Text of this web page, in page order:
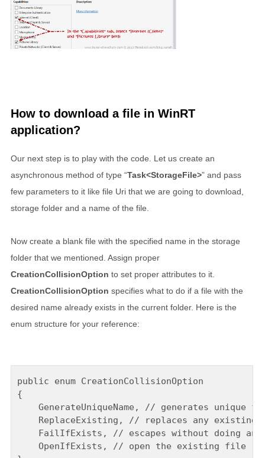
How to download a file in WinRT
application?
Our next step is to play with the code. Let us create an
asynchronous method of type “Task<StorageFile>” and pass
few parameters to it like file Uri that we are going to download,
storage folder and a name of the file.
Now create a blank file with the specified name in the storage
folder that we mentioned. Assign proper
CreationCollisionOption to set proper attributes to it.
CreationCollisionOption specifies what to do if a file with the
desired name already exists in the current folder. Here is the
enum structure for your reference:
public enum CreationCollisionOption
{
GenerateUniqueName, // generates unique
ReplaceExisting, // replaces any existing
FailIfExists, // escapes without doing
    OpenIfExists, // open the existing file